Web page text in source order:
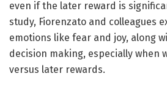
even if the later reward is
study, Fiorenzato and colleagues
emotions like fear and joy, along
decision making, especially when
versus later rewards.